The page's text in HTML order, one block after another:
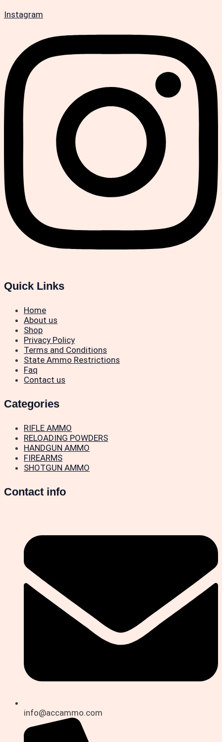
Instagram
Quick Links
Home
About us
Shop
Privacy Policy
Terms and Conditions
State Ammo Restrictions
Faq
Contact us
Categories
RIFLE AMMO
RELOADING POWDERS
HANDGUN AMMO
FIREARMS
SHOTGUN AMMO
Contact info
info@accammo.com